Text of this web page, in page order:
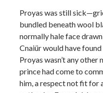
Proyas was still
bundled beneath wool
normally hale face
Cnaiür would have
Proyas wasn’t any other
prince had come to
him, a respect not fit for